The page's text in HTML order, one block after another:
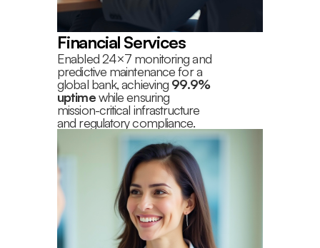
Financial Services
Enabled 24×7 monitoring and
predictive maintenance for a
global bank, achieving 99.9%
uptimewhile ensuring
mission-critical infrastructure
and regulatory compliance.